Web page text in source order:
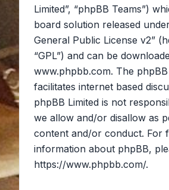
Limited”, “phpBB Teams”)
board solution released
General Public License v2”
“GPL”) and can be
www.phpbb.com. The
facilitates internet based
phpBB Limited is not
we allow and/or disallow as
content and/or conduct. For
information about phpBB,
https://www.phpbb.com/.